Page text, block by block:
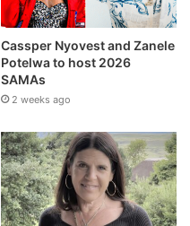
Cassper Nyovest and Zanele
Potelwa to host 2026
SAMAs
2 weeks ago